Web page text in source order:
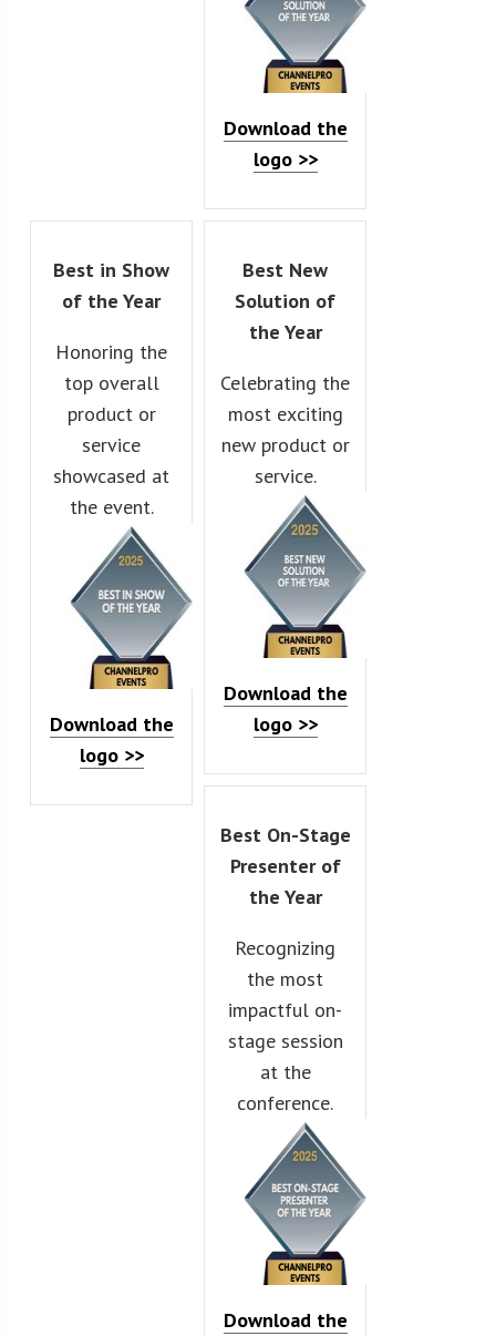
Download the
logo >>
Best in Show
of the Year
Honoring the
top overall
product or
service
showcased at
the event.
Download the
logo >>
Best New
Solution of
the Year
Celebrating the
most exciting
new product or
service.
Download the
logo >>
Best On-Stage
Presenter of
the Year
Recognizing
the most
impactful on-
stage session
at the
conference.
Download the